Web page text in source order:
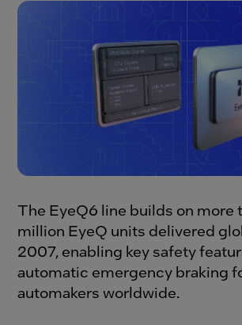
The EyeQ6 line builds on more
million EyeQ units delivered
2007, enabling key safety
automatic emergency braking
automakers worldwide.